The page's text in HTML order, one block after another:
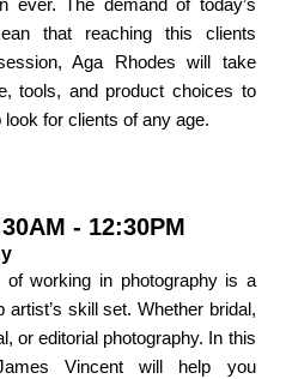
that reaching this clients
Aga Rhodes will take
tools, and product choices to
for clients of any age.
- 12:30PM
of working in photography is a
skill set. Whether bridal,
or editorial photography. In this
Vincent will help you